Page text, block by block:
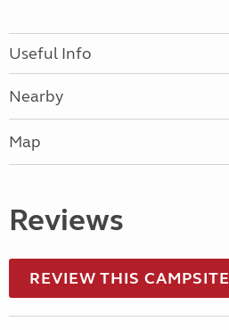
Useful Info
Nearby
Map
Reviews
REVIEW THIS CAMPSITE